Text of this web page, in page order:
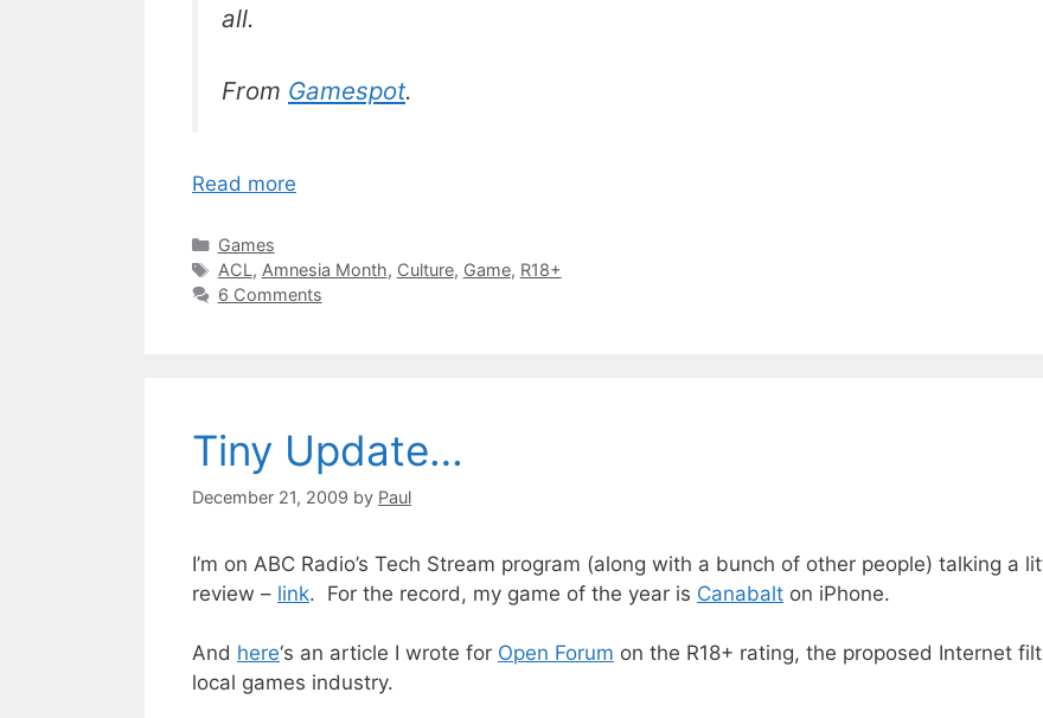
all.
From Gamespot.
Read more
Categories
Games
Tags
ACL, Amnesia Month, Culture, Game, R18+
6 Comments
Tiny Update…
December 21, 2009 by Paul
I’m on ABC Radio’s Tech Stream program (along with a bunch of other people) talking a
review – link. For the record, my game of the year is Canabalt on iPhone.
And here‘s an article I wrote for Open Forum on the R18+ rating, the proposed Internet
local games industry.